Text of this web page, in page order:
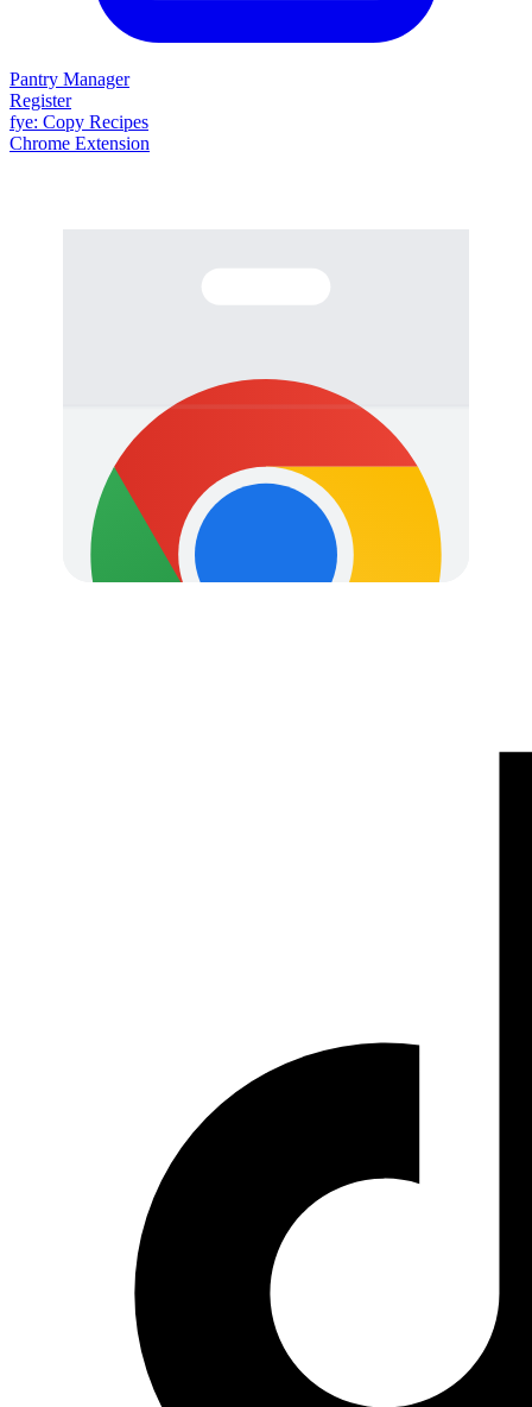
Pantry Manager
Register
fye: Copy Recipes
Chrome Extension